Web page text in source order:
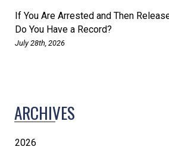
If You Are Arrested and Then
Do You Have a Record?
July 28th, 2026
ARCHIVES
2026